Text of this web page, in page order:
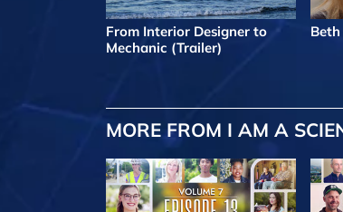
From Interior Designer to
Mechanic (Trailer)
MORE FROM I AM A